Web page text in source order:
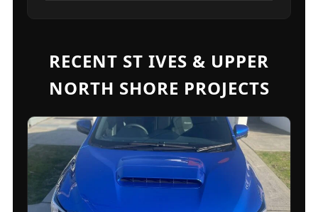
RECENT ST IVES & UPPER
NORTH SHORE PROJECTS